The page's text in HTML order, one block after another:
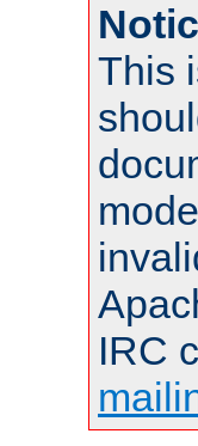
This
IRC